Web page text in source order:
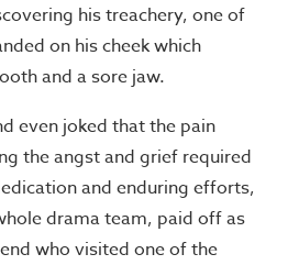
his treachery, one of
on his cheek which
and a sore jaw.
even joked that the pain
the angst and grief required
and enduring efforts,
drama team, paid off as
who visited one of the